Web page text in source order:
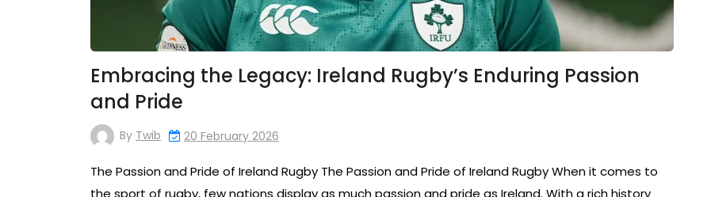
Embracing the Legacy: Ireland Rugby’s Enduring Passion
and Pride
By Twib 20 February 2026
The Passion and Pride of Ireland Rugby The Passion and Pride of Ireland Rugby When it comes to
the sport of rugby, few nations display as much passion and pride as Ireland. With a rich history